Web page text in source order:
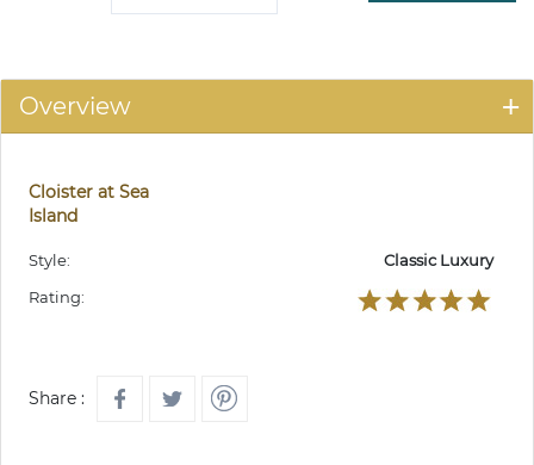
Overview
Cloister at Sea
Island
Style:
Classic Luxury
Rating:
Share :